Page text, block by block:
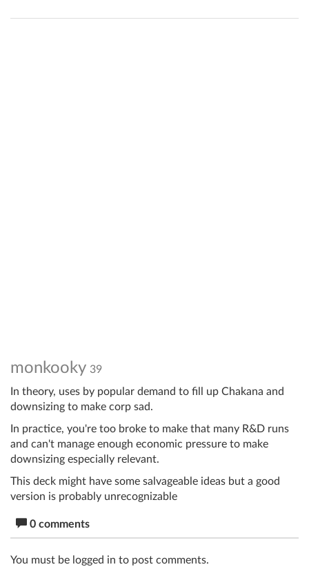
monkooky 39
In theory, uses by popular demand to fill up Chakana and
downsizing to make corp sad.
In practice, you're too broke to make that many R&D runs
and can't manage enough economic pressure to make
downsizing especially relevant.
This deck might have some salvageable ideas but a good
version is probably unrecognizable
0 comments
You must be logged in to post comments.